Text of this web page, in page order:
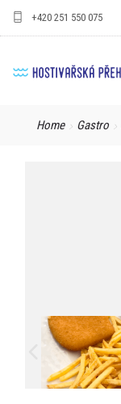
+420 251 550 075
HOMEPAGE
FOR COMPANIES
EVENTS SCHEDULE
Home Gastro